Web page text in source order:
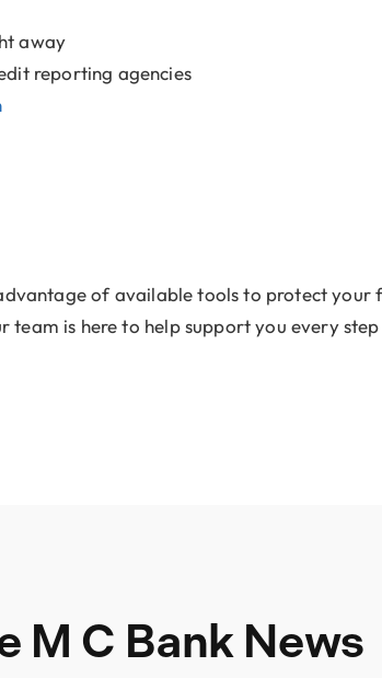
away
reporting agencies
of available tools to protect your
is here to help support you every
M C Bank News